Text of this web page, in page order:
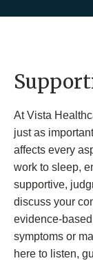
At Vista
just as
affects every
work to sleep,
supportive,
discuss your
evidence-
symptoms or
here to listen,